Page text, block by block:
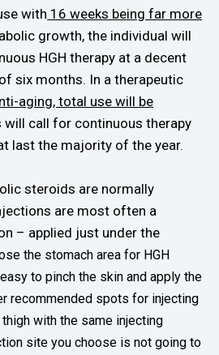
with 16 weeks being far more
growth, the individual will
HGH therapy at a decent
six months. In a therapeutic
aging, total use will be
will call for continuous therapy
last the majority of the year.
steroids are normally
are most often a
– applied just under the
the stomach area for HGH
to pinch the skin and apply the
recommended spots for injecting
with the same injecting
site you choose is not going to